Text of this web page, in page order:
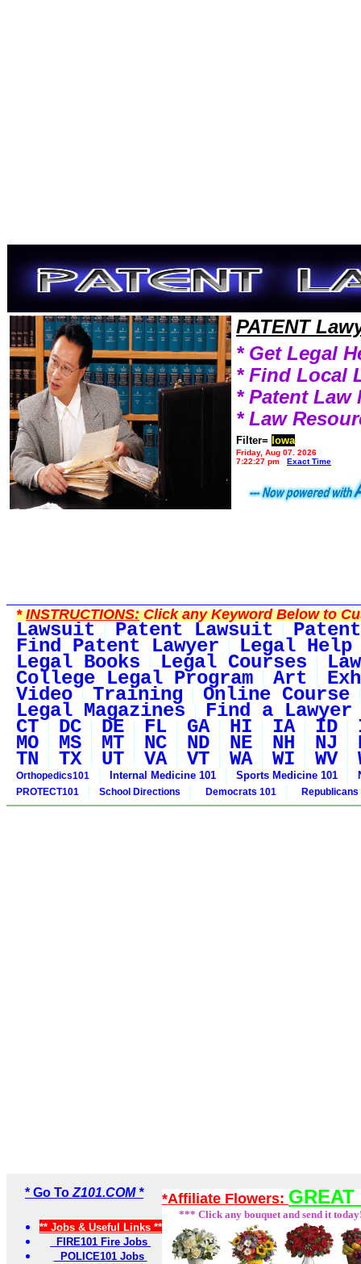
PATENT
* Get Legal
* Find Local
* Patent Law
* Law
Filter= Iowa
Friday, Aug 07, 2026
7:22:27 pm
Exact Time
*INSTRUCTIONS:Click any Keyword Below to
Lawsuit Patent Lawsuit
Find Patent Lawyer Legal Help
Legal Books Legal Courses
College Legal Program Art
Video Training Online Course
Legal Magazines Find a Lawyer
CT DC DE FL GA HI IA ID
MO MS MT NC ND NE NH NJ
TN TX UT VA VT WA WI WV
Orthopedics101 Internal Medicine 101 Sports Medicine 101
PROTECT101 School Directions Democrats 101 Republicans
* Go To Z101.COM *
** Jobs & Useful Links **
FIRE101 Fire Jobs
POLICE101 Jobs
*Affiliate Flowers:
*** Click any bouquet and send it